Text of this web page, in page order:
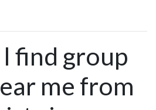
find group
me from